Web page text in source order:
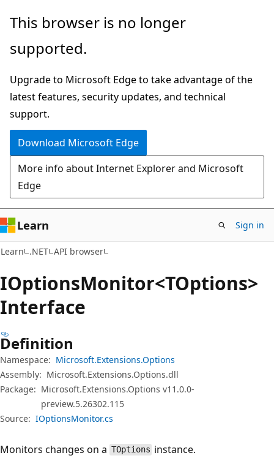
Skip
main
Skip
in-
navigation
Skip
Ask
chat
experience
This browser is no longer
supported.
Upgrade to Microsoft Edge to take advantage of the
latest features, security updates, and technical
support.
Download Microsoft Edge
More info about Internet Explorer and Microsoft
Edge
Learn Sign in
Learn .NET API browser
IOptionsMonitor<TOptions>
Interface
Definition
Namespace: Microsoft.Extensions.Options
Assembly: Microsoft.Extensions.Options.dll
Package: Microsoft.Extensions.Options v11.0.0-
preview.5.26302.115
Source: IOptionsMonitor.cs
Monitors changes on a TOptions instance.